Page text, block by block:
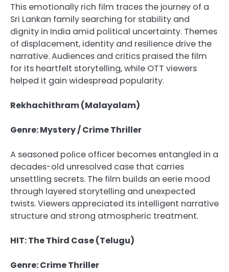
This emotionally rich film traces the journey of a
Sri Lankan family searching for stability and
dignity in India amid political uncertainty. Themes
of displacement, identity and resilience drive the
narrative. Audiences and critics praised the film
for its heartfelt storytelling, while OTT viewers
helped it gain widespread popularity.
Rekhachithram (Malayalam)
Genre: Mystery / Crime Thriller
A seasoned police officer becomes entangled in a
decades-old unresolved case that carries
unsettling secrets. The film builds an eerie mood
through layered storytelling and unexpected
twists. Viewers appreciated its intelligent narrative
structure and strong atmospheric treatment.
HIT: The Third Case (Telugu)
Genre: Crime Thriller